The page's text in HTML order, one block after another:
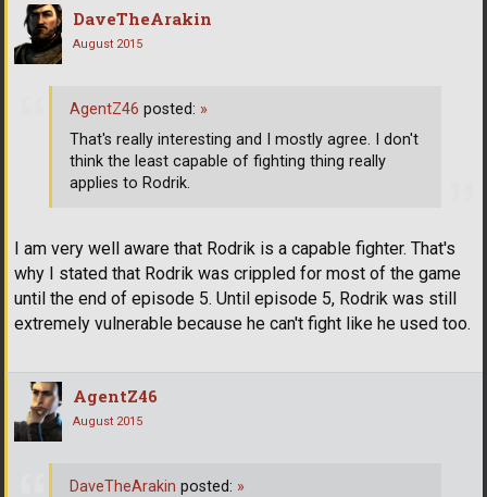
DaveTheArakin
August 2015
I am very well aware that Rodrik is a capable fighter. That's
why I stated that Rodrik was crippled for most of the game
until the end of episode 5. Until episode 5, Rodrik was still
extremely vulnerable because he can't fight like he used too.
AgentZ46 posted: »
That's really interesting and I mostly agree. I don't
think the least capable of fighting thing really
applies to Rodrik.
AgentZ46
August 2015
DaveTheArakin posted: »